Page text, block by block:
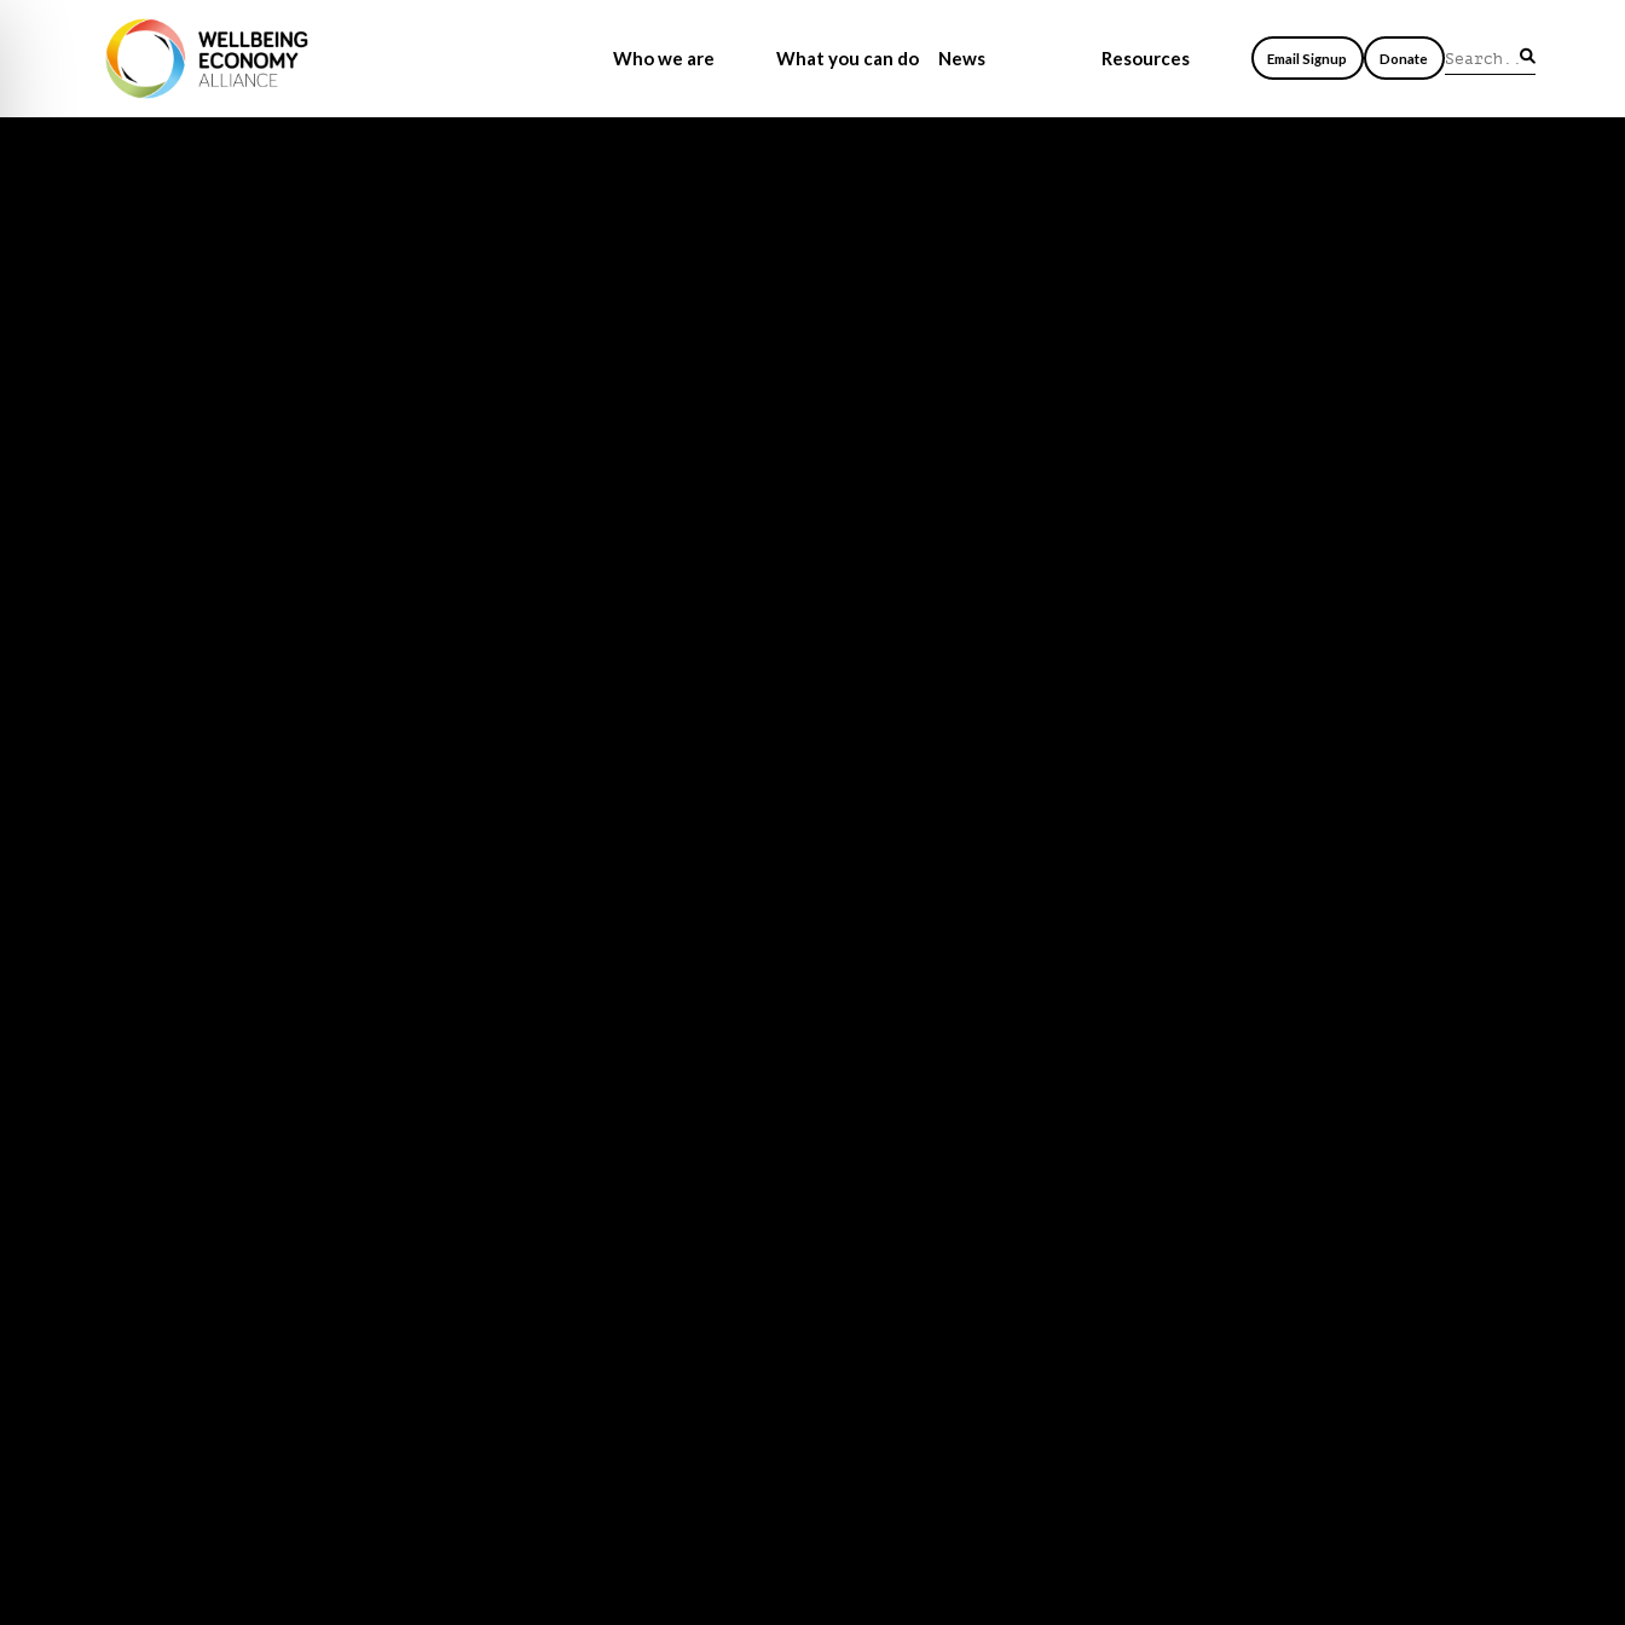
Who we are What you can do News Resources Email Signup Donate